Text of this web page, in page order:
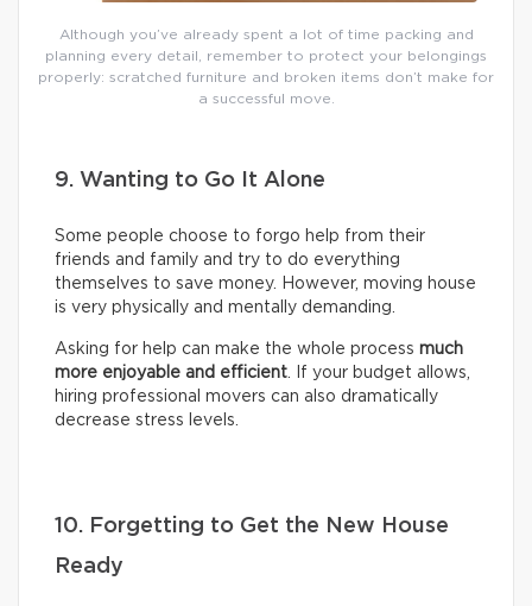
Although you’ve already spent a lot of time packing and
planning every detail, remember to protect your belongings
properly: scratched furniture and broken items don’t make for
a successful move.
9. Wanting to Go It Alone
Some people choose to forgo help from their
friends and family and try to do everything
themselves to save money. However, moving house
is very physically and mentally demanding.
Asking for help can make the whole process much
more enjoyable and efficient. If your budget allows,
hiring professional movers can also dramatically
decrease stress levels.
10. Forgetting to Get the New House
Ready